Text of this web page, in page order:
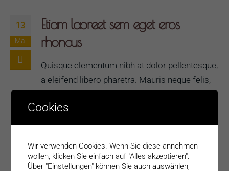
13
Mai
Etiam laoreet sem eget eros
rhoncus
Quisque elementum nibh at dolor pellentesque,
a eleifend libero pharetra. Mauris neque felis,
enim. Nam sit amet ante egestas, gravida
tellus vitae, semper eros. Nullam mattis mi at
Lorem ipsum dolor sit amet, consectetur
adipisicing elit. Voluptate laborum vero
Cookies
Wir verwenden Cookies. Wenn Sie diese annehmen
wollen, klicken Sie einfach auf "Alles akzeptieren".
Über "Einstellungen" können Sie auch auswählen,